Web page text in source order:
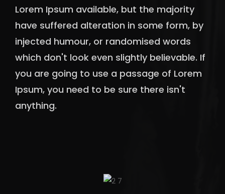
Lorem Ipsum available, but the majority
have suffered alteration in some form, by
injected humour, or randomised words
which don't look even slightly believable. If
you are going to use a passage of Lorem
Ipsum, you need to be sure there isn't
anything.